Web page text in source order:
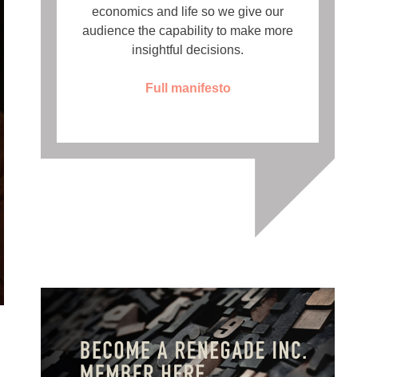
economics and life so we give our
audience the capability to make more
insightful decisions.
Full manifesto